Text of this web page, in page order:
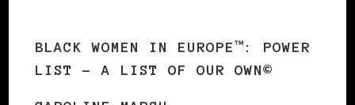
BLACK WOMEN IN EUROPE™: POWER
LIST – A LIST OF OUR OWN©